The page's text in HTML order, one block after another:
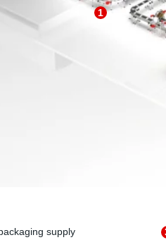
1
supply